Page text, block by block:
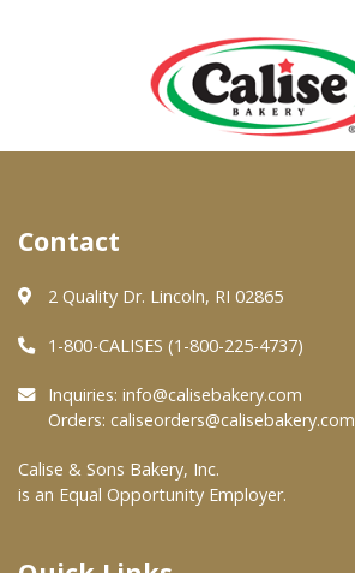
About Us
Quality & Safety
FAQs
At Your Grocer
Contact
2 Quality Dr. Lincoln, RI 02865
1-800-CALISES (1-800-225-4737)
Inquiries: info@calisebakery.com
Orders: caliseorders@calisebakery.com
Calise & Sons Bakery, Inc.
is an Equal Opportunity Employer.